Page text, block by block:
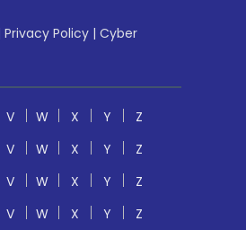
Privacy Policy | Cyber
V W X Y
Z
V W X Y
Z
V W X Y
Z
V W X Y Z